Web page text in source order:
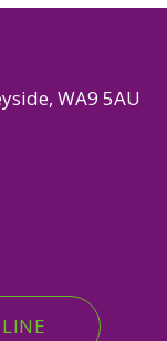
WA9 5AU